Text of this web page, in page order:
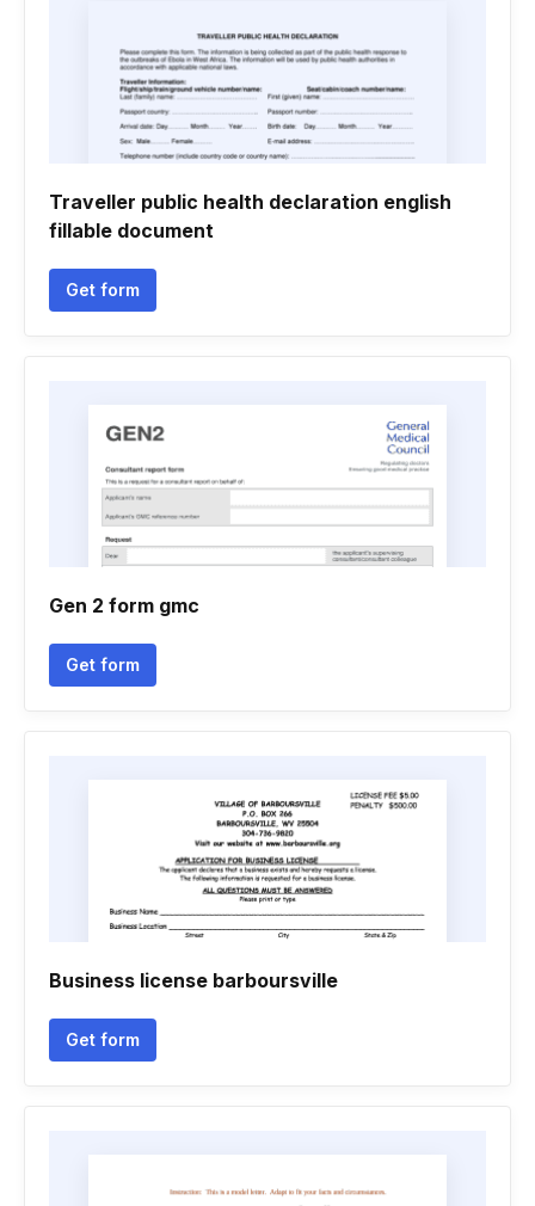
Traveller public health declaration english
fillable document
Get form
Gen 2 form gmc
Get form
Business license barboursville
Get form